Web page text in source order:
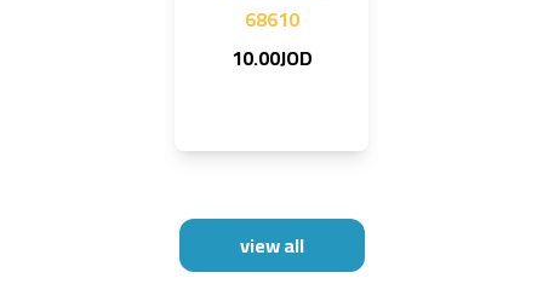
68610
10.00JOD
view all